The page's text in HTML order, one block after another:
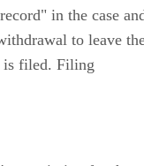
in the case
to leave
is filed. Filing